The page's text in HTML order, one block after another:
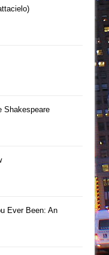
Shakespeare
Ever Been: An